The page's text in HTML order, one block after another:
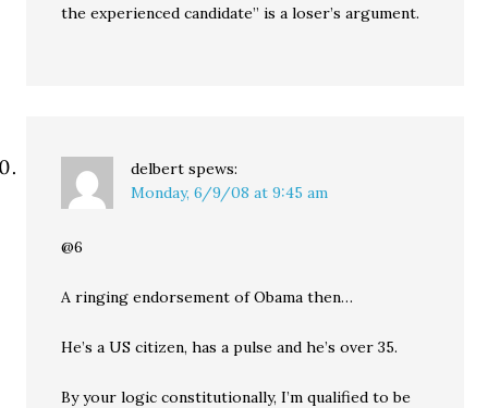
the experienced candidate” is a loser’s argument.
delbert spews:
Monday, 6/9/08 at 9:45 am
@6
A ringing endorsement of Obama then…
He’s a US citizen, has a pulse and he’s over 35.
By your logic constitutionally, I’m qualified to be